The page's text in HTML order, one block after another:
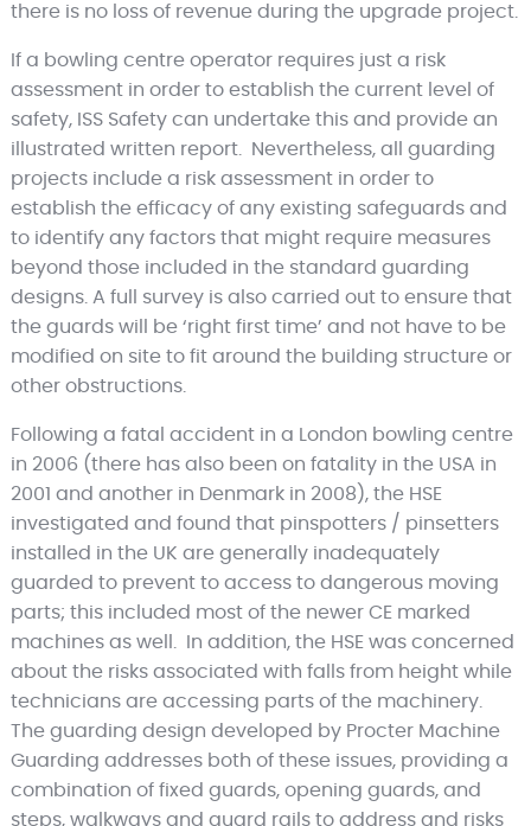
there is no loss of revenue during the upgrade project.
If a bowling centre operator requires just a risk
assessment in order to establish the current level of
safety, ISS Safety can undertake this and provide an
illustrated written report. Nevertheless, all guarding
projects include a risk assessment in order to
establish the efficacy of any existing safeguards and
to identify any factors that might require measures
beyond those included in the standard guarding
designs. A full survey is also carried out to ensure that
the guards will be ‘right first time’ and not have to be
modified on site to fit around the building structure or
other obstructions.
Following a fatal accident in a London bowling centre
in 2006 (there has also been on fatality in the USA in
2001 and another in Denmark in 2008), the HSE
investigated and found that pinspotters / pinsetters
installed in the UK are generally inadequately
guarded to prevent to access to dangerous moving
parts; this included most of the newer CE marked
machines as well. In addition, the HSE was concerned
about the risks associated with falls from height while
technicians are accessing parts of the machinery.
The guarding design developed by Procter Machine
Guarding addresses both of these issues, providing a
combination of fixed guards, opening guards, and
steps, walkways and guard rails to address and risks